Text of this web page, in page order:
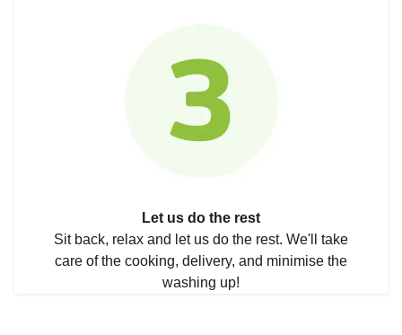
Let us do the rest
Sit back, relax and let us do the rest. We'll take
care of the cooking, delivery, and minimise the
washing up!